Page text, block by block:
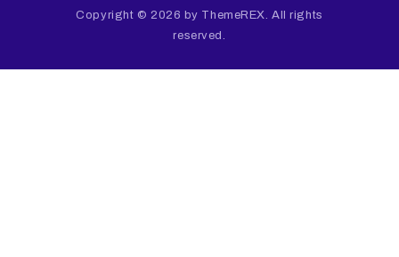
Copyright © 2026 by ThemeREX. All rights
reserved.